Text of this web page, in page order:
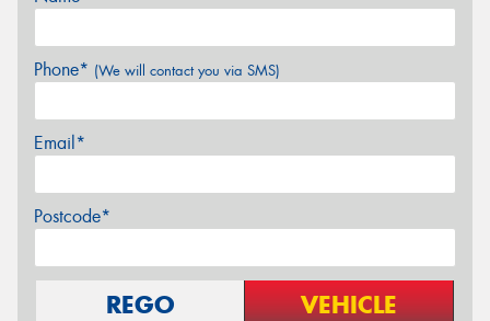
Phone* (We will contact you via SMS)
Email*
Postcode*
REGO VEHICLE